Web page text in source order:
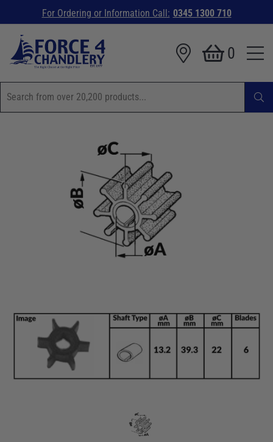
For Ordering or Information Call: 0345 1300 710
0